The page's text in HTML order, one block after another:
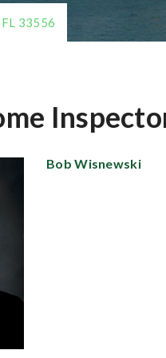
FL 33556
Bob Wisnewski